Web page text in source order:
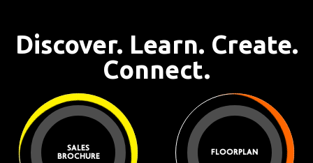
Discover. Learn. Create.
Connect.
SALES
BROCHURE
FLOORPLAN